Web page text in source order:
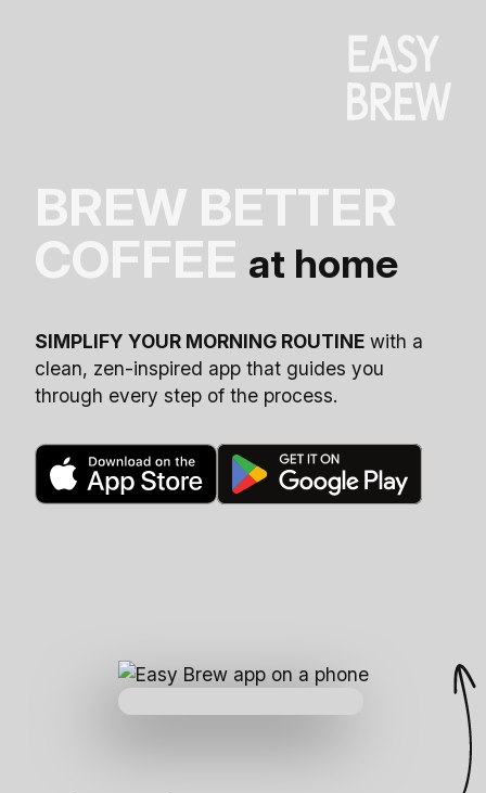
BREW BETTER
COFFEE at home
SIMPLIFY YOUR MORNING ROUTINE with a
clean, zen-inspired app that guides you
through every step of the process.